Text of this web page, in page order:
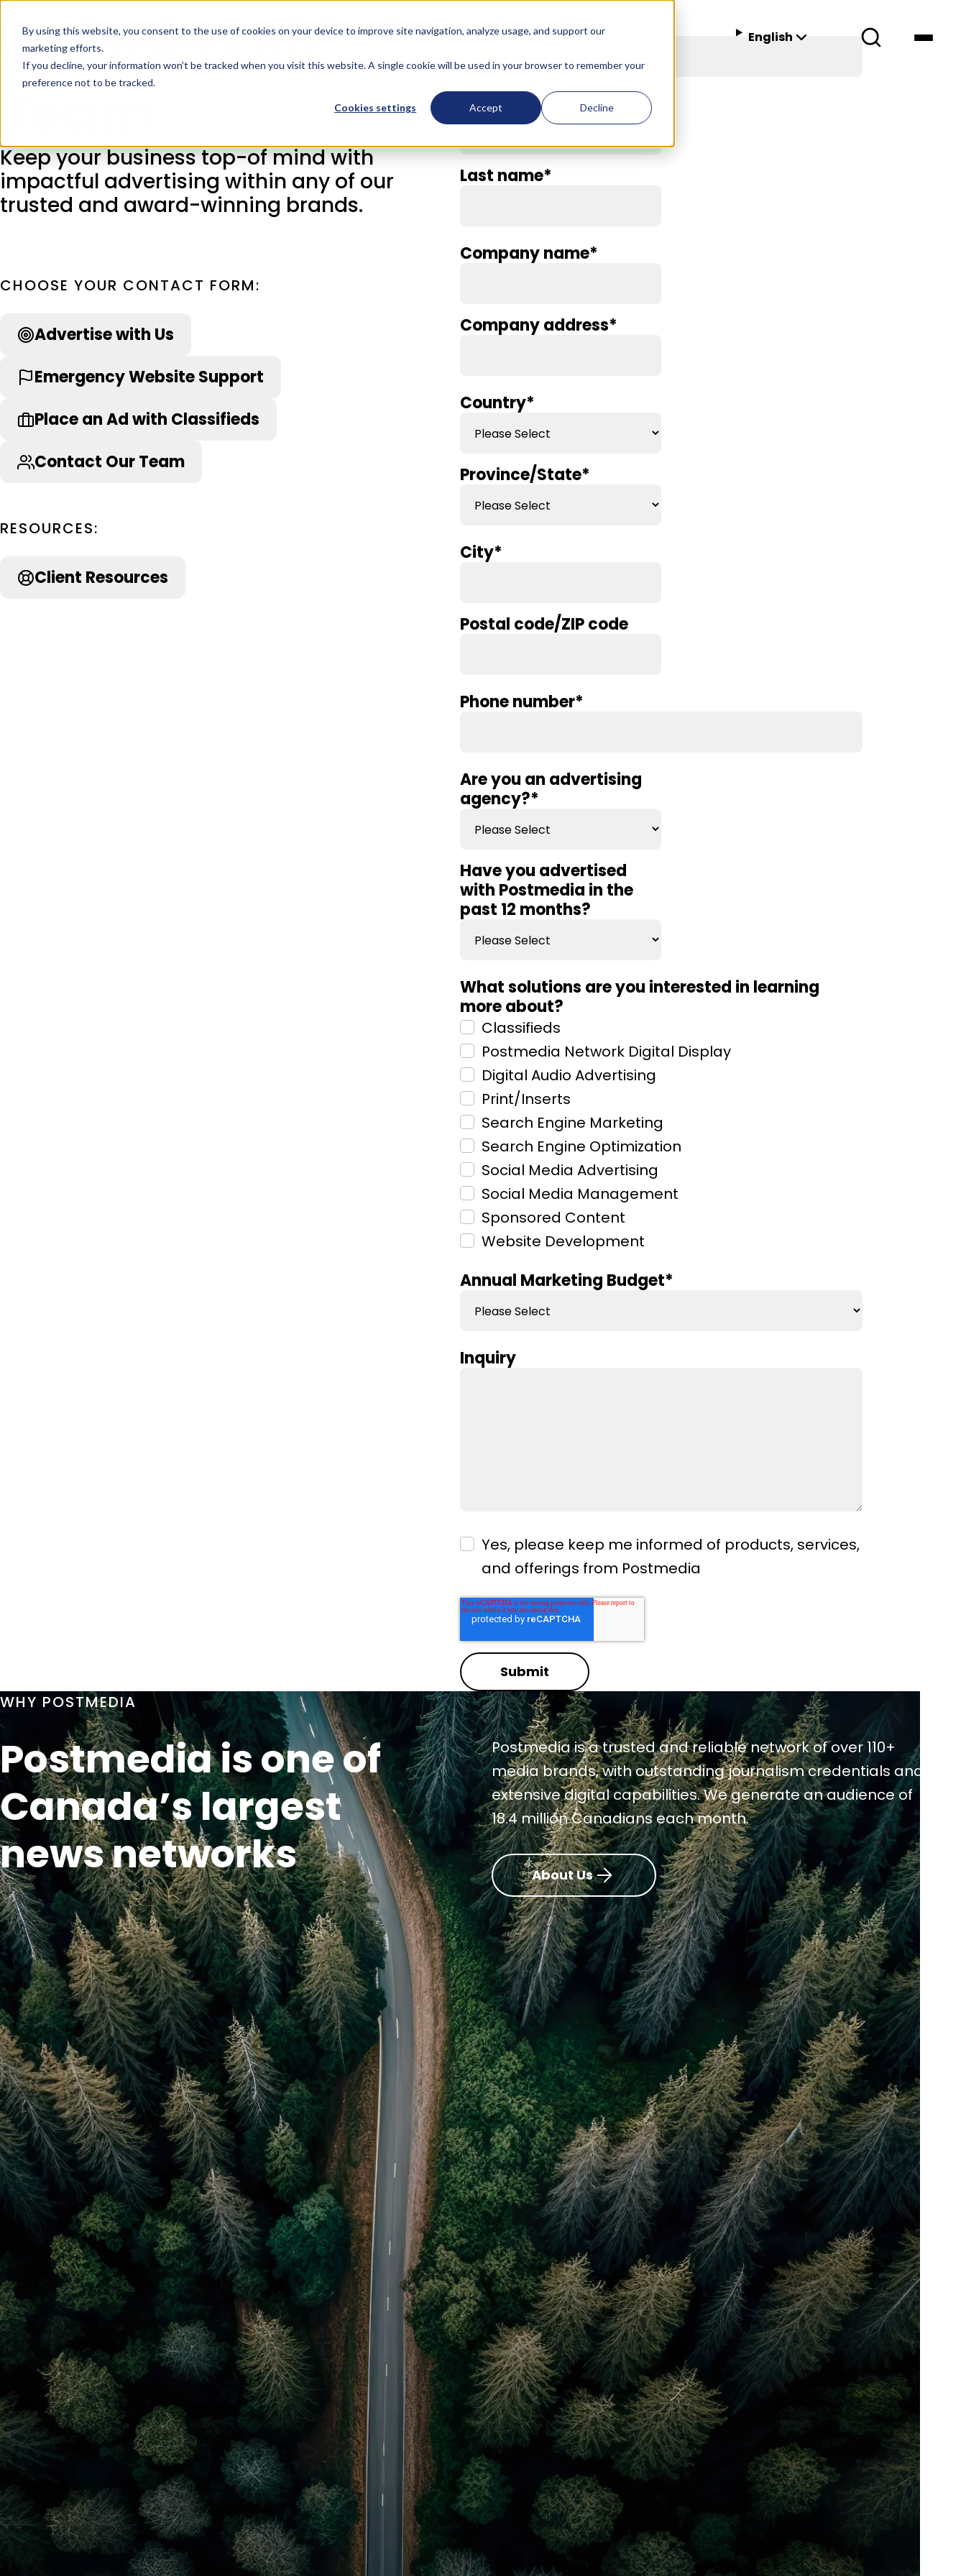
By using this website, you consent to the use of cookies on your device to improve site navigation, analyze usage, and support our
marketing efforts.
If you decline, your information won’t be tracked when you visit this website. A single cookie will be used in your browser to remember your
preference not to be tracked.
Cookies settings Accept Decline
English
Home
Contact Our
Keep your business top-of mind with
impactful advertising within any of our
trusted and award-winning brands.
CHOOSE YOUR CONTACT FORM:
Advertise with Us
Emergency Website Support
Place an Ad with Classifieds
Contact Our Team
RESOURCES:
Client Resources
Email*
First Name*
Last name*
Company name*
Company address*
Country*
Province/State*
City*
Postal code/ZIP code
Phone number*
Are you an advertising
agency?*
Have you advertised
with Postmedia in the
past 12 months?
What solutions are you interested in learning
more about?
Classifieds
Postmedia Network Digital Display
Digital Audio Advertising
Print/Inserts
Search Engine Marketing
Search Engine Optimization
Social Media Advertising
Social Media Management
Sponsored Content
Website Development
Annual Marketing Budget*
Inquiry
Yes, please keep me informed of products, services,
and offerings from Postmedia
Submit
WHY POSTMEDIA
Postmedia is one of
Canada’s largest
news networks
Postmedia is a trusted and reliable network of over 110+
media brands, with outstanding journalism credentials and
extensive digital capabilities. We generate an audience of
18.4 million Canadians each month.
About Us